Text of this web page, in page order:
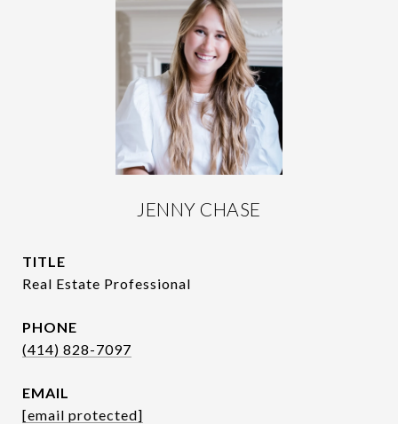
JENNY CHASE
TITLE
Real Estate Professional
PHONE
(414) 828-7097
EMAIL
[email protected]